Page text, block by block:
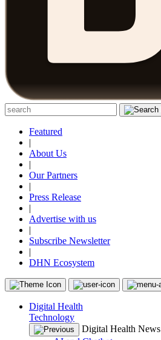
Featured
|
About Us
|
Our Partners
|
Press Release
|
Advertise with us
|
Subscribe Newsletter
|
DHN Ecosystem
Digital Health
Technology
Digital Health News